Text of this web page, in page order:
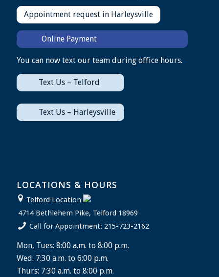
Appointment request in Harleysville
Online Payment
You can now text our team during office hours.
Text Us – Telford
Text Us – Harleysville
LOCATIONS & HOURS
Telford Location
4714 Bethlehem Pike, Telford 18969
Call for Appointment: 215-723-2162
Mon, Tues: 8:00 a.m. to 8:00 p.m.
Wed: 7:30 a.m. to 6:00 p.m.
Thurs: 7:30 a.m. to 8:00 p.m.